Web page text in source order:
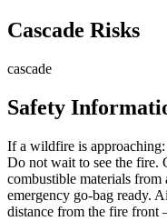
Cascade Risks
cascade
Safety
If a wildfire is
Do not wait to see the fire.
combustible materials from
emergency go-bag ready.
distance from the fire